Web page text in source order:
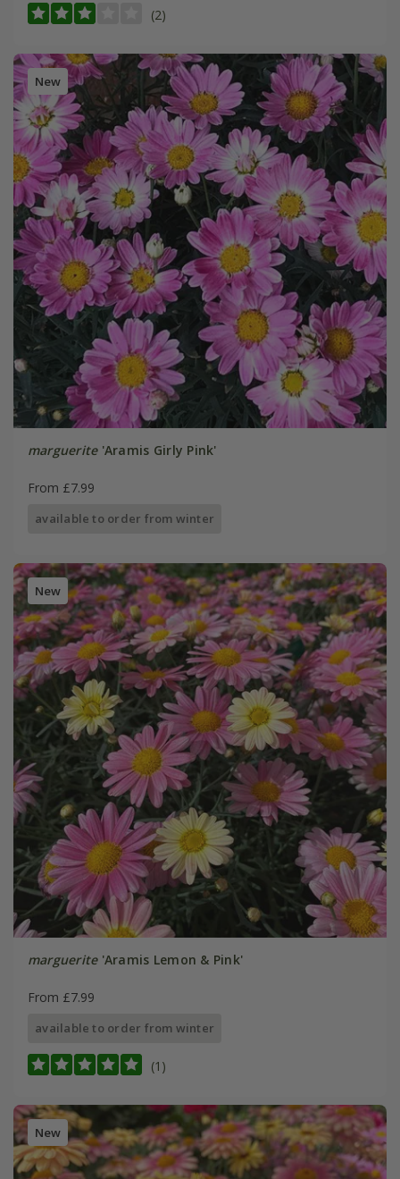
(2)
New
marguerite'Aramis Girly Pink'
From £7.99
available to order from winter
New
marguerite'Aramis Lemon & Pink'
From £7.99
available to order from winter
(1)
New